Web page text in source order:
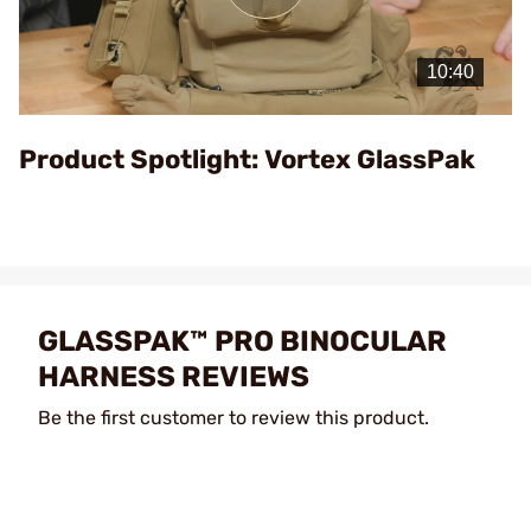
Play
Video
Product Spotlight: Vortex GlassPak
GLASSPAK™ PRO BINOCULAR
HARNESS REVIEWS
Be the first customer to review this product.